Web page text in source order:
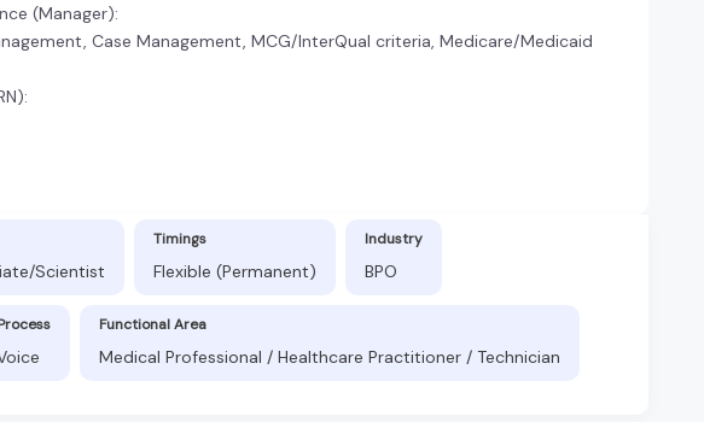
(Manager):
Case Management, MCG/InterQual criteria, Medicare/Medicaid
Scientist
Timings
Flexible (Permanent)
Industry
BPO
Functional Area
Medical Professional / Healthcare Practitioner / Technician